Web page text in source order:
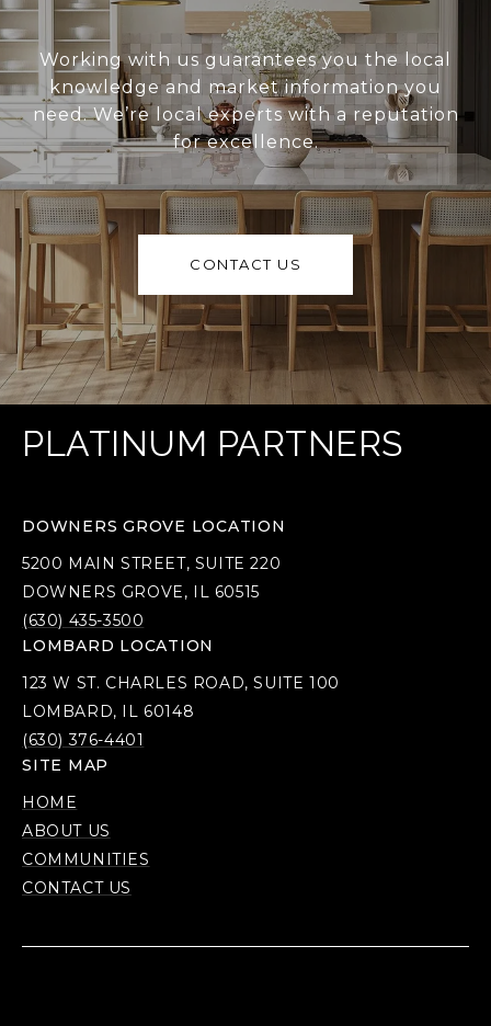
Working with us guarantees you the local
knowledge and market information you
need. We’re local experts with a reputation
for excellence.
CONTACT US
PLATINUM PARTNERS
DOWNERS GROVE LOCATION
5200 MAIN STREET, SUITE 220
DOWNERS GROVE, IL 60515
(630) 435-3500
LOMBARD LOCATION
123 W ST. CHARLES ROAD, SUITE 100
LOMBARD, IL 60148
(630) 376-4401
SITE MAP
HOME
ABOUT US
COMMUNITIES
CONTACT US